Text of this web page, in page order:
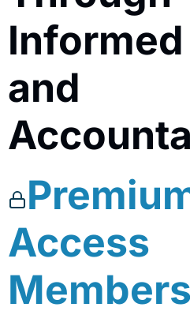
and
Access